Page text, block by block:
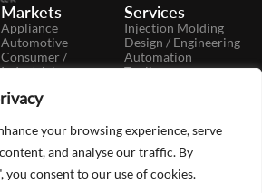
your browsing experience, serve
and analyse our traffic. By
consent to our use of cookies.
Markets
Appliance
Automotive
Consumer /
Industrial
Food / Beverage
Packaging
Services
Injection Molding
Design / Engineering
Automation
Tooling